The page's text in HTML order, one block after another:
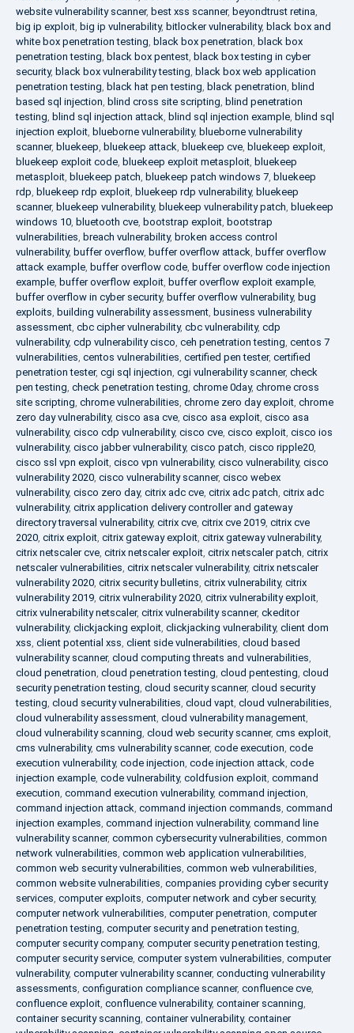
website vulnerability scanner, best xss scanner, beyondtrust retina,
big ip exploit, big ip vulnerability, bitlocker vulnerability, black box and
white box penetration testing, black box penetration, black box
penetration testing, black box pentest, black box testing in cyber
security, black box vulnerability testing, black box web application
penetration testing, black hat pen testing, black penetration, blind
based sql injection, blind cross site scripting, blind penetration
testing, blind sql injection attack, blind sql injection example, blind sql
injection exploit, blueborne vulnerability, blueborne vulnerability
scanner, bluekeep, bluekeep attack, bluekeep cve, bluekeep exploit,
bluekeep exploit code, bluekeep exploit metasploit, bluekeep
metasploit, bluekeep patch, bluekeep patch windows 7, bluekeep
rdp, bluekeep rdp exploit, bluekeep rdp vulnerability, bluekeep
scanner, bluekeep vulnerability, bluekeep vulnerability patch, bluekeep
windows 10, bluetooth cve, bootstrap exploit, bootstrap
vulnerabilities, breach vulnerability, broken access control
vulnerability, buffer overflow, buffer overflow attack, buffer overflow
attack example, buffer overflow code, buffer overflow code injection
example, buffer overflow exploit, buffer overflow exploit example,
buffer overflow in cyber security, buffer overflow vulnerability, bug
exploits, building vulnerability assessment, business vulnerability
assessment, cbc cipher vulnerability, cbc vulnerability, cdp
vulnerability, cdp vulnerability cisco, ceh penetration testing, centos 7
vulnerabilities, centos vulnerabilities, certified pen tester, certified
penetration tester, cgi sql injection, cgi vulnerability scanner, check
pen testing, check penetration testing, chrome 0day, chrome cross
site scripting, chrome vulnerabilities, chrome zero day exploit, chrome
zero day vulnerability, cisco asa cve, cisco asa exploit, cisco asa
vulnerability, cisco cdp vulnerability, cisco cve, cisco exploit, cisco ios
vulnerability, cisco jabber vulnerability, cisco patch, cisco ripple20,
cisco ssl vpn exploit, cisco vpn vulnerability, cisco vulnerability, cisco
vulnerability 2020, cisco vulnerability scanner, cisco webex
vulnerability, cisco zero day, citrix adc cve, citrix adc patch, citrix adc
vulnerability, citrix application delivery controller and gateway
directory traversal vulnerability, citrix cve, citrix cve 2019, citrix cve
2020, citrix exploit, citrix gateway exploit, citrix gateway vulnerability,
citrix netscaler cve, citrix netscaler exploit, citrix netscaler patch, citrix
netscaler vulnerabilities, citrix netscaler vulnerability, citrix netscaler
vulnerability 2020, citrix security bulletins, citrix vulnerability, citrix
vulnerability 2019, citrix vulnerability 2020, citrix vulnerability exploit,
citrix vulnerability netscaler, citrix vulnerability scanner, ckeditor
vulnerability, clickjacking exploit, clickjacking vulnerability, client dom
xss, client potential xss, client side vulnerabilities, cloud based
vulnerability scanner, cloud computing threats and vulnerabilities,
cloud penetration, cloud penetration testing, cloud pentesting, cloud
security penetration testing, cloud security scanner, cloud security
testing, cloud security vulnerabilities, cloud vapt, cloud vulnerabilities,
cloud vulnerability assessment, cloud vulnerability management,
cloud vulnerability scanning, cloud web security scanner, cms exploit,
cms vulnerability, cms vulnerability scanner, code execution, code
execution vulnerability, code injection, code injection attack, code
injection example, code vulnerability, coldfusion exploit, command
execution, command execution vulnerability, command injection,
command injection attack, command injection commands, command
injection examples, command injection vulnerability, command line
vulnerability scanner, common cybersecurity vulnerabilities, common
network vulnerabilities, common web application vulnerabilities,
common web security vulnerabilities, common web vulnerabilities,
common website vulnerabilities, companies providing cyber security
services, computer exploits, computer network and cyber security,
computer network vulnerabilities, computer penetration, computer
penetration testing, computer security and penetration testing,
computer security company, computer security penetration testing,
computer security service, computer system vulnerabilities, computer
vulnerability, computer vulnerability scanner, conducting vulnerability
assessments, configuration compliance scanner, confluence cve,
confluence exploit, confluence vulnerability, container scanning,
container security scanning, container vulnerability, container